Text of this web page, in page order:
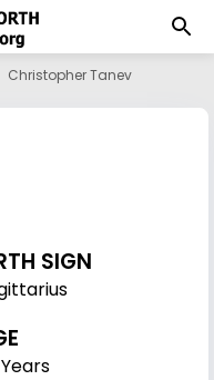
Christopher Tanev
SIGN